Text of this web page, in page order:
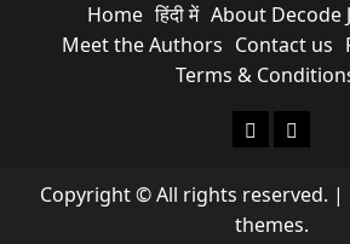
Home हिंदी में About Decode
Meet the Authors Contact us
Terms &
About
Copyright © All rights reserved. |
themes.